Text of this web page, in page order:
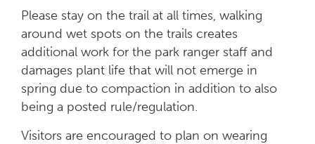
Please stay on the trail at all times, walking
around wet spots on the trails creates
additional work for the park ranger staff and
damages plant life that will not emerge in
spring due to compaction in addition to also
being a posted rule/regulation.
Visitors are encouraged to plan on wearing